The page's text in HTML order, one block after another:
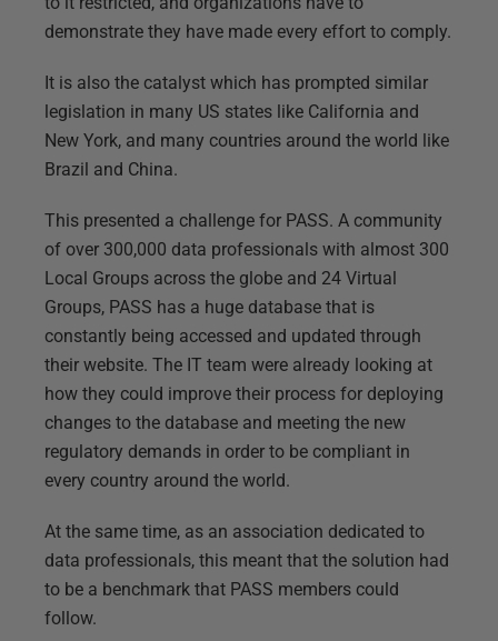
demonstrate they have made every effort to comply.
It is also the catalyst which has prompted similar
legislation in many US states like California and
New York, and many countries around the world like
Brazil and China.
This presented a challenge for PASS. A community
of over 300,000 data professionals with almost 300
Local Groups across the globe and 24 Virtual
Groups, PASS has a huge database that is
constantly being accessed and updated through
their website. The IT team were already looking at
how they could improve their process for deploying
changes to the database and meeting the new
regulatory demands in order to be compliant in
every country around the world.
At the same time, as an association dedicated to
data professionals, this meant that the solution had
to be a benchmark that PASS members could
follow.